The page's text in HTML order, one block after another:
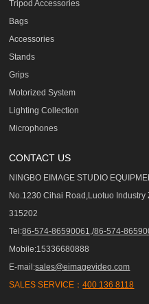
Tripod Accessories
Bags
Accessories
Stands
Grips
Motorized System
Lighting Collection
Microphones
CONTACT US
NINGBO EIMAGE STUDIO
No.1230 Cihai Road,Luotuo
315202
Tel:86-574-86590061,/86-574-
Mobile:15336680888
E-mail:sales@eimagevideo.com
SALES SERVICE：400 136 8118